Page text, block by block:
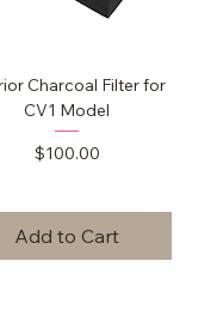
Charcoal Filter for
CV1 Model
Price
$100.00
Add to Cart